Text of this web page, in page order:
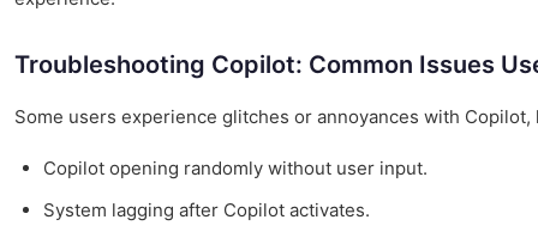
Troubleshooting Copilot: Common Issues
Some users experience glitches or annoyances with Copilot,
Copilot opening randomly without user input.
System lagging after Copilot activates.